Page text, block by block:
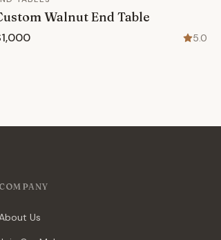
Walnut End Table
5.0
COMPANY
Us